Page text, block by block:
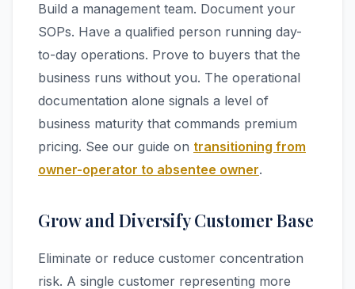
Build a management team. Document your
SOPs. Have a qualified person running day-
to-day operations. Prove to buyers that the
business runs without you. The operational
documentation alone signals a level of
business maturity that commands premium
pricing. See our guide on transitioning from
owner-operator to absentee owner.
Grow and Diversify Customer Base
Eliminate or reduce customer concentration
risk. A single customer representing more